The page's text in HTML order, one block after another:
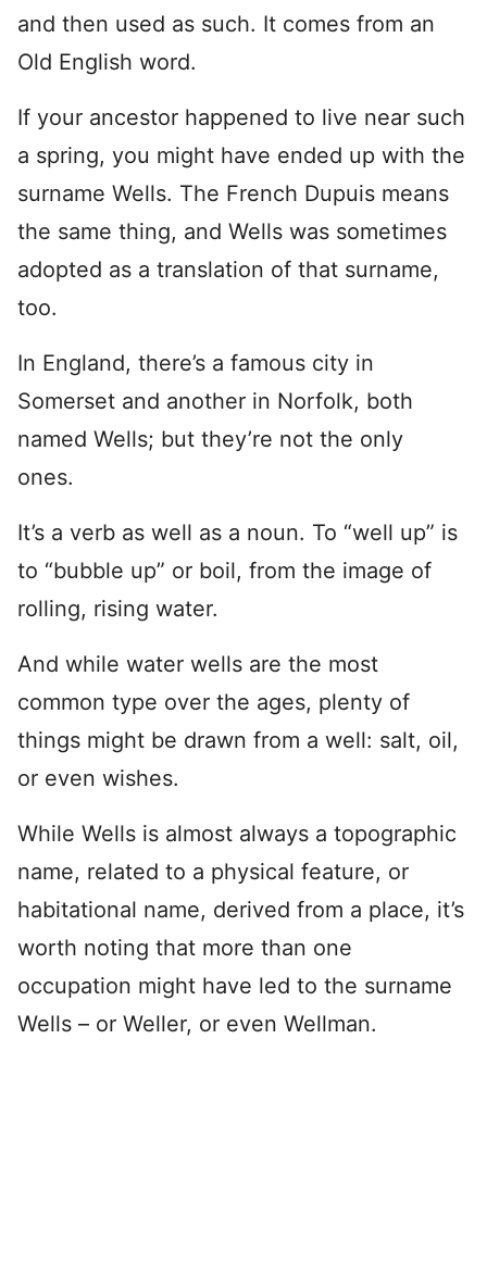
and then used as such. It comes from an
Old English word.
If your ancestor happened to live near such
a spring, you might have ended up with the
surname Wells. The French Dupuis means
the same thing, and Wells was sometimes
adopted as a translation of that surname,
too.
In England, there’s a famous city in
Somerset and another in Norfolk, both
named Wells; but they’re not the only
ones.
It’s a verb as well as a noun. To “well up” is
to “bubble up” or boil, from the image of
rolling, rising water.
And while water wells are the most
common type over the ages, plenty of
things might be drawn from a well: salt, oil,
or even wishes.
While Wells is almost always a topographic
name, related to a physical feature, or
habitational name, derived from a place, it’s
worth noting that more than one
occupation might have led to the surname
Wells – or Weller, or even Wellman.